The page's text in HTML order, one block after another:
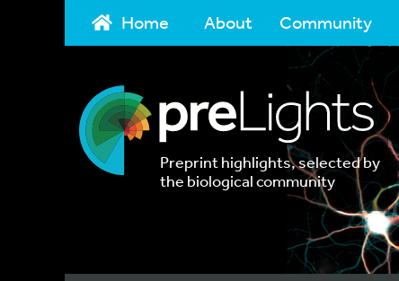
Home About Community
Preprint highlights, selected by
the biological community